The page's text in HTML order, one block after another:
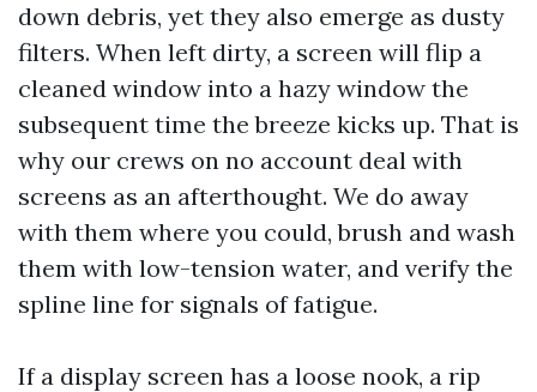
down debris, yet they also emerge as dusty
filters. When left dirty, a screen will flip a
cleaned window into a hazy window the
subsequent time the breeze kicks up. That is
why our crews on no account deal with
screens as an afterthought. We do away
with them where you could, brush and wash
them with low-tension water, and verify the
spline line for signals of fatigue.
If a display screen has a loose nook, a rip